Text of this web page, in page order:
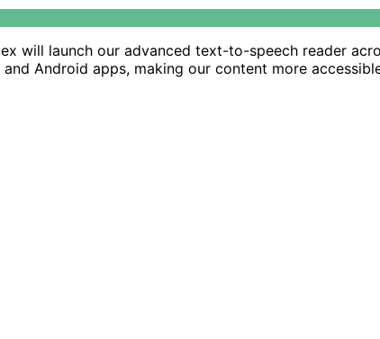
will launch our advanced text-to-speech reader
Android apps, making our content more